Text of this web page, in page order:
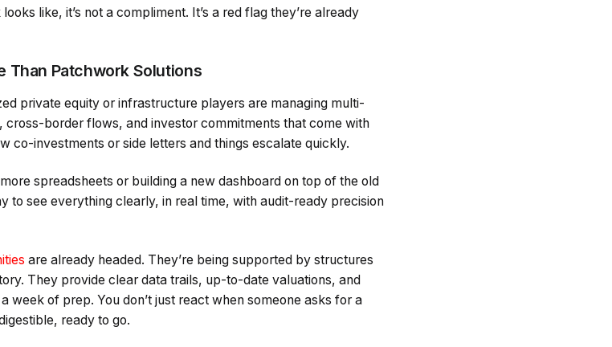
like, it’s not a compliment. It’s a red flag they’re already
Than Patchwork Solutions
private equity or infrastructure players are managing multi-
border flows, and investor commitments that come with
co-investments or side letters and things escalate quickly.
spreadsheets or building a new dashboard on top of the old
to see everything clearly, in real time, with audit-ready precision
are already headed. They’re being supported by structures
They provide clear data trails, up-to-date valuations, and
week of prep. You don’t just react when someone asks for a
ready to go.